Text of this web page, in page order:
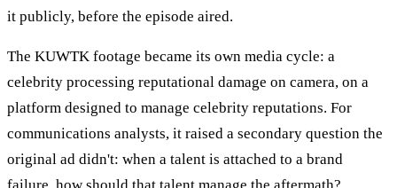
it publicly, before the episode aired.
The KUWTK footage became its own media cycle: a
celebrity processing reputational damage on camera, on a
platform designed to manage celebrity reputations. For
communications analysts, it raised a secondary question the
original ad didn't: when a talent is attached to a brand